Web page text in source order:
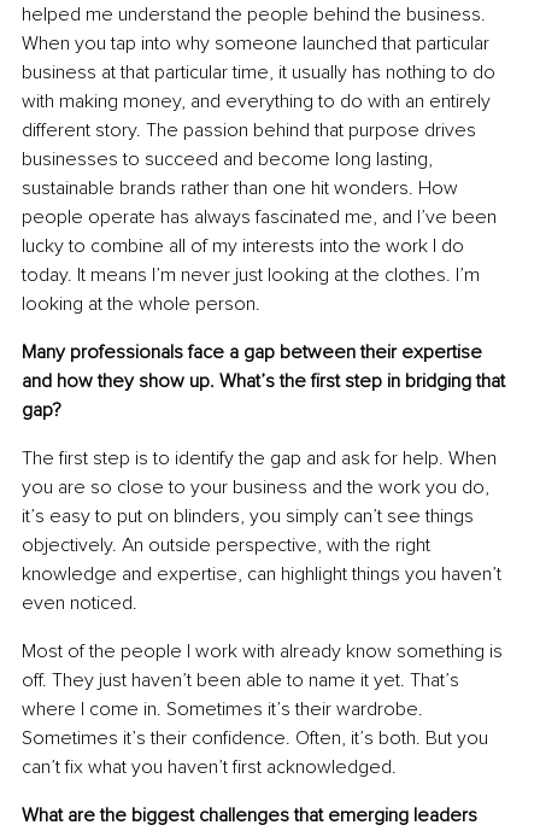
helped me understand the people behind the business.
When you tap into why someone launched that particular
business at that particular time, it usually has nothing to do
with making money, and everything to do with an entirely
different story. The passion behind that purpose drives
businesses to succeed and become long lasting,
sustainable brands rather than one hit wonders. How
people operate has always fascinated me, and I’ve been
lucky to combine all of my interests into the work I do
today. It means I’m never just looking at the clothes. I’m
looking at the whole person.
Many professionals face a gap between their expertise
and how they show up. What’s the ﬁrst step in bridging that
gap?
The ﬁrst step is to identify the gap and ask for help. When
you are so close to your business and the work you do,
it’s easy to put on blinders, you simply can’t see things
objectively. An outside perspective, with the right
knowledge and expertise, can highlight things you haven’t
even noticed.
Most of the people I work with already know something is
off. They just haven’t been able to name it yet. That’s
where I come in. Sometimes it’s their wardrobe.
Sometimes it’s their conﬁdence. Often, it’s both. But you
can’t ﬁx what you haven’t ﬁrst acknowledged.
What are the biggest challenges that emerging leaders